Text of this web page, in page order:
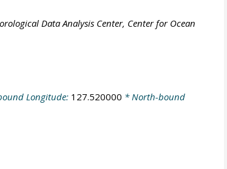
Data Analysis Center, Center for Ocean
Longitude: 127.520000 * North-bound